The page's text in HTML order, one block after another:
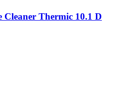
Cleaner Thermic 10.1 D